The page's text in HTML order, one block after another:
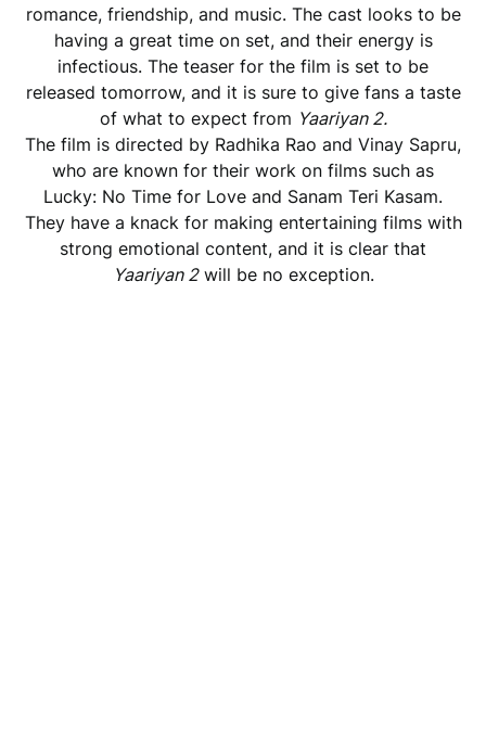
romance, friendship, and music. The cast looks to be
having a great time on set, and their energy is
infectious. The teaser for the film is set to be
released tomorrow, and it is sure to give fans a taste
of what to expect from Yaariyan 2.
The film is directed by Radhika Rao and Vinay Sapru,
who are known for their work on films such as
Lucky: No Time for Love and Sanam Teri Kasam.
They have a knack for making entertaining films with
strong emotional content, and it is clear that
Yaariyan 2will be no exception.